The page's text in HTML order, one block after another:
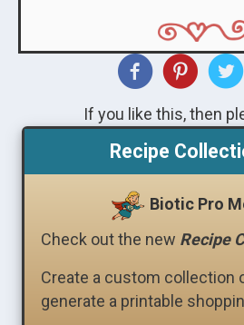
If you like this, then
Recipe
Biotic Pro
Check out the new Recipe
Create a custom collection
generate a printable